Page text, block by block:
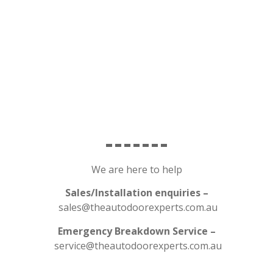
We are here to help
Sales/Installation enquiries –
sales@theautodoorexperts.com.au
Emergency Breakdown Service –
service@theautodoorexperts.com.au